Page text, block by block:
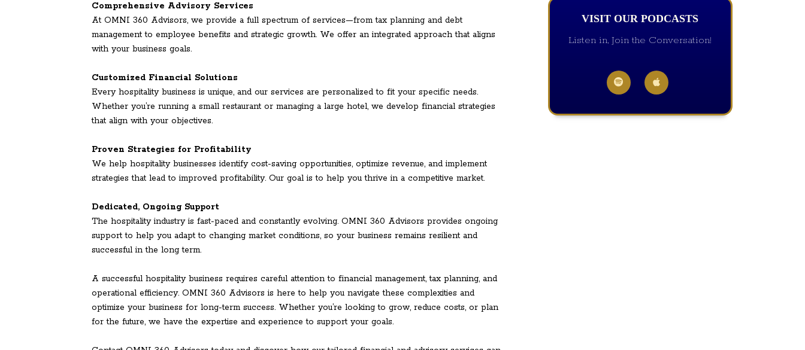
Comprehensive Advisory Services
At OMNI 360 Advisors, we provide a full spectrum of services—from tax planning and debt
management to employee benefits and strategic growth. We offer an integrated approach that aligns
with your business goals.
Customized Financial Solutions
Every hospitality business is unique, and our services are personalized to fit your specific needs.
Whether you’re running a small restaurant or managing a large hotel, we develop financial strategies
that align with your objectives.
Proven Strategies for Profitability
We help hospitality businesses identify cost-saving opportunities, optimize revenue, and implement
strategies that lead to improved profitability. Our goal is to help you thrive in a competitive market.
Dedicated, Ongoing Support
The hospitality industry is fast-paced and constantly evolving. OMNI 360 Advisors provides ongoing
support to help you adapt to changing market conditions, so your business remains resilient and
successful in the long term.
A successful hospitality business requires careful attention to financial management, tax planning, and
operational efficiency. OMNI 360 Advisors is here to help you navigate these complexities and
optimize your business for long-term success. Whether you’re looking to grow, reduce costs, or plan
for the future, we have the expertise and experience to support your goals.
VISIT OUR PODCASTS
Listen in, Join the Conversation!